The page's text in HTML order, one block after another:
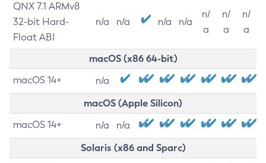
QNX 7.1 ARMv8
32-bit Hard-
Float ABI
n/a n/a n/a n/a
n/
a
n/
a
n/
a
macOS (x86 64-bit)
macOS 14+ n/a
macOS (Apple Silicon)
macOS 14+ n/a n/a
Solaris (x86 and Sparc)